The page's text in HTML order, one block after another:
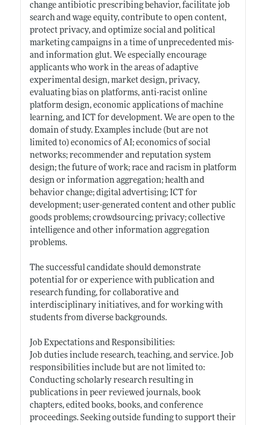
change antibiotic prescribing behavior, facilitate job
search and wage equity, contribute to open content,
protect privacy, and optimize social and political
marketing campaigns in a time of unprecedented mis-
and information glut. We especially encourage
applicants who work in the areas of adaptive
experimental design, market design, privacy,
evaluating bias on platforms, anti-racist online
platform design, economic applications of machine
learning, and ICT for development. We are open to the
domain of study. Examples include (but are not
limited to) economics of AI; economics of social
networks; recommender and reputation system
design; the future of work; race and racism in platform
design or information aggregation; health and
behavior change; digital advertising; ICT for
development; user-generated content and other public
goods problems; crowdsourcing; privacy; collective
intelligence and other information aggregation
problems.
The successful candidate should demonstrate
potential for or experience with publication and
research funding, for collaborative and
interdisciplinary initiatives, and for working with
students from diverse backgrounds.
Job Expectations and Responsibilities:
Job duties include research, teaching, and service. Job
responsibilities include but are not limited to:
Conducting scholarly research resulting in
publications in peer reviewed journals, book
chapters, edited books, books, and conference
proceedings. Seeking outside funding to support their